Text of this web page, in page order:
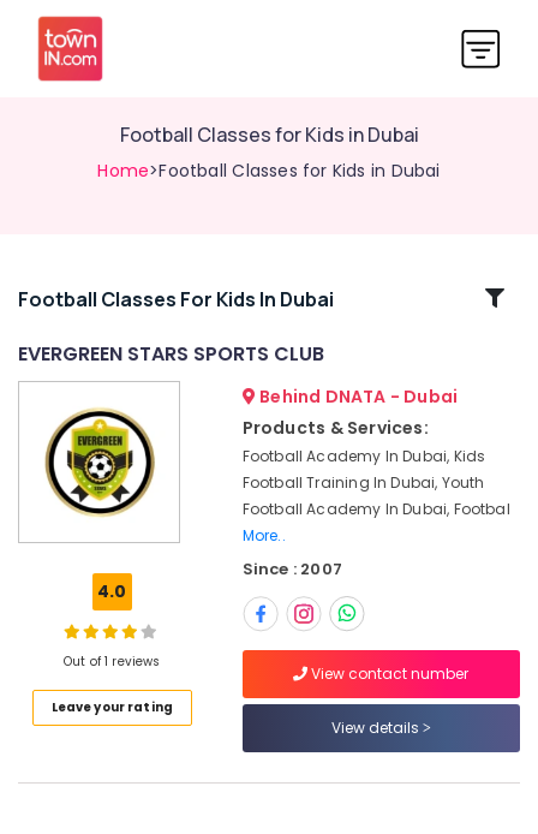
Football Classes for Kids in Dubai
Home>Football Classes for Kids in Dubai
Related
Training
Beginners
Football
Training
Dubai
Football Classes For Kids In Dubai
EVERGREEN STARS SPORTS CLUB
4.0
Out of 1 reviews
Leave your rating
Behind DNATA - Dubai
Products & Services:
Football Academy In Dubai, Kids
Football Training In Dubai, Youth
Football Academy In Dubai, Footbal
More..
Since : 2007
View contact number
View details